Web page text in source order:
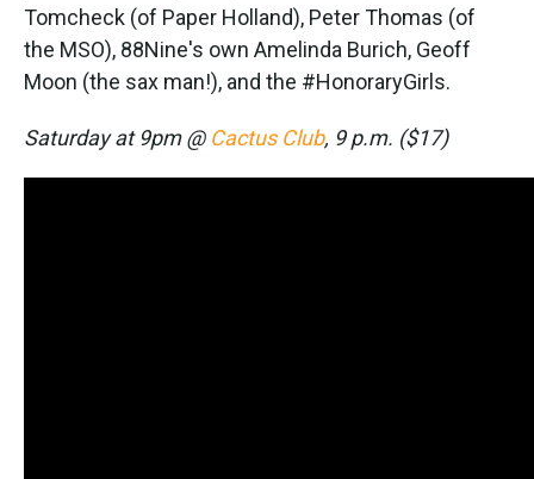
Tomcheck (of Paper Holland), Peter Thomas (of
the MSO), 88Nine's own Amelinda Burich, Geoff
Moon (the sax man!), and the #HonoraryGirls.
Saturday at 9pm @ Cactus Club, 9 p.m. ($17)